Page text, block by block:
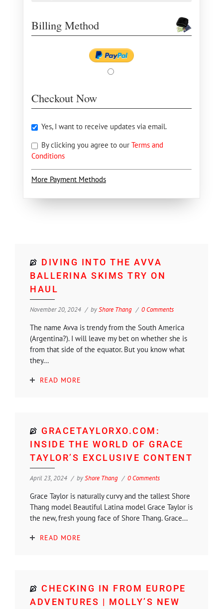
Billing Method
Checkout Now
Yes, I want to receive updates via email.
By clicking you agree to our Terms and
Conditions
More Payment Methods
DIVING INTO THE AVVA
BALLERINA SKIMS TRY ON
HAUL
November 20, 2024 byShore Thang 0 Comments
The name Avva is trendy from the South America
(Argentina?). I will leave my bet on whether she is
from that side of the equator. But you know what
they...
READ MORE
GRACETAYLORXO.COM:
INSIDE THE WORLD OF GRACE
TAYLOR’S EXCLUSIVE CONTENT
April 23, 2024 byShore Thang 0 Comments
Grace Taylor is naturally curvy and the tallest Shore
Thang model Beautiful Latina model Grace Taylor is
the new, fresh young face of Shore Thang. Grace...
READ MORE
CHECKING IN FROM EUROPE
ADVENTURES | MOLLY’S NEW